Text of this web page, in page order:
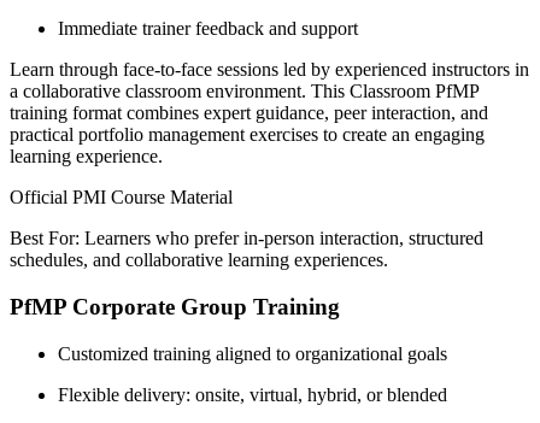
Immediate trainer feedback and support
Learn through face-to-face sessions led by experienced instructors in
a collaborative classroom environment. This Classroom PfMP
training format combines expert guidance, peer interaction, and
practical portfolio management exercises to create an engaging
learning experience.
Official PMI Course Material
Best For: Learners who prefer in-person interaction, structured
schedules, and collaborative learning experiences.
PfMP Corporate Group Training
Customized training aligned to organizational goals
Flexible delivery: onsite, virtual, hybrid, or blended